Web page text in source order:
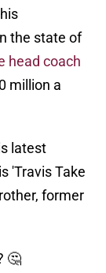
the state of
head coach
million a
latest
'Travis Take
former
🤔